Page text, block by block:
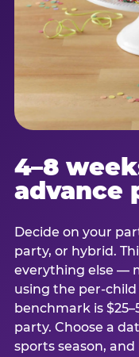
4–8
advance
Decide on your
party, or hybrid.
everything else —
using the per-
benchmark is
party. Choose a
sports season,